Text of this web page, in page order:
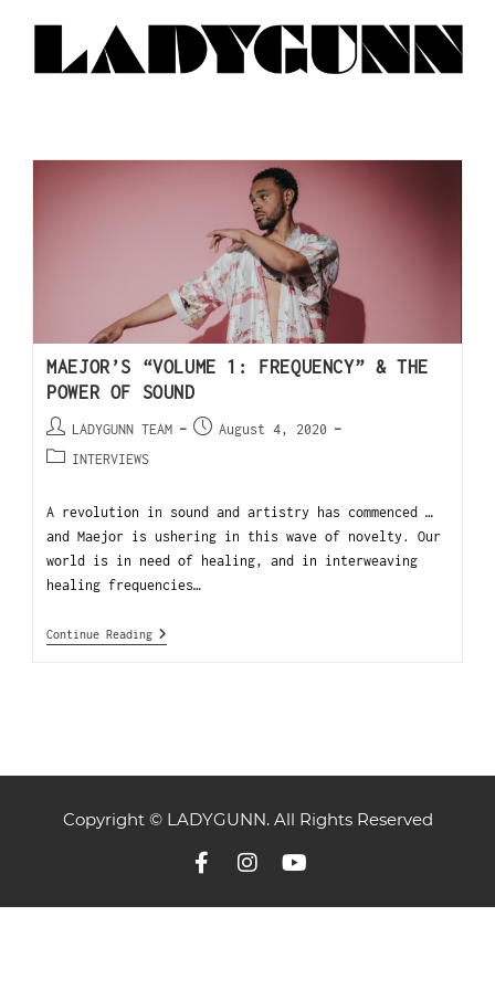
MAEJOR’S “VOLUME 1: FREQUENCY” & THE
POWER OF SOUND
LADYGUNN TEAM
August 4, 2020
INTERVIEWS
A revolution in sound and artistry has commenced …
and Maejor is ushering in this wave of novelty. Our
world is in need of healing, and in interweaving
healing frequencies…
Continue Reading
Copyright © LADYGUNN. All Rights Reserved